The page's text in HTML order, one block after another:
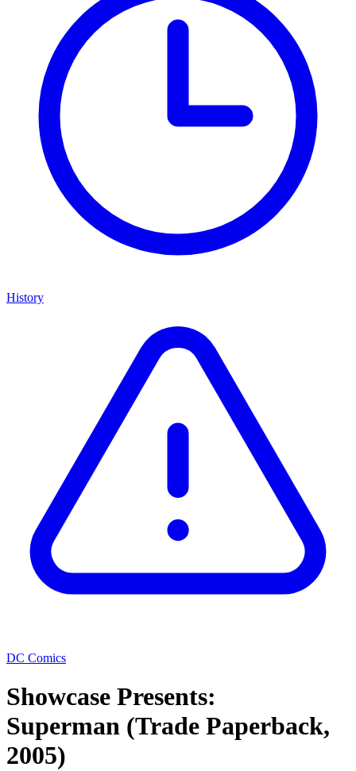
History
DC Comics
Showcase Presents:
Superman (Trade Paperback,
2005)